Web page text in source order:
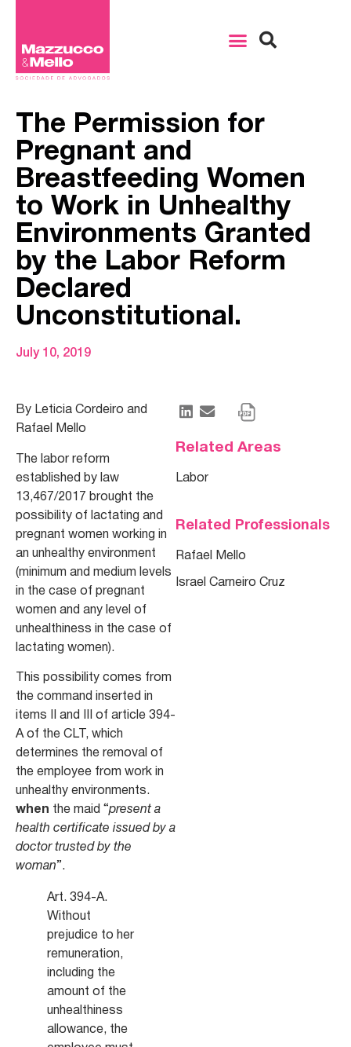
The Permission for
Pregnant and
Breastfeeding Women
to Work in Unhealthy
Environments Granted
by the Labor Reform
Declared
Unconstitutional.
July 10, 2019
By Leticia Cordeiro and
Rafael Mello
The labor reform
established by law
13,467/2017 brought the
possibility of lactating and
pregnant women working in
an unhealthy environment
(minimum and medium levels
in the case of pregnant
women and any level of
unhealthiness in the case of
lactating women).
This possibility comes from
the command inserted in
items II and III of article 394-
A of the CLT, which
determines the removal of
the employee from work in
unhealthy environments.
when the maid “present a
health certificate issued by a
doctor trusted by the
woman”.
Art. 394-A.
Without
prejudice to her
remuneration,
including the
amount of the
unhealthiness
allowance, the
Related Areas
Labor
Related Professionals
Rafael Mello
Israel Carneiro Cruz